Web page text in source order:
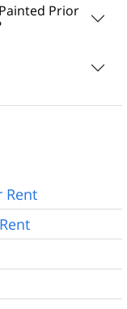
Prior
Rent